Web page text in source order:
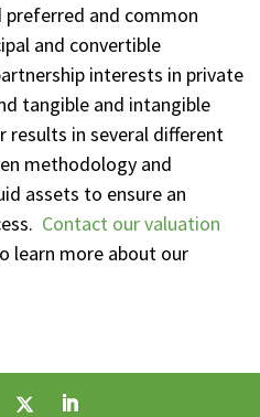
and common
and convertible
interests in private
tangible and intangible
results in several different
methodology and
assets to ensure an
Contact our valuation
learn more about our